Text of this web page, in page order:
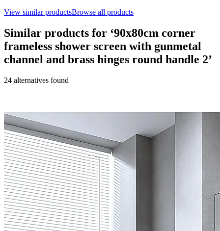
View similar productsBrowse all products
Similar products for ‘90x80cm corner
frameless shower screen with gunmetal
channel and brass hinges round handle 2’
24 alternatives found